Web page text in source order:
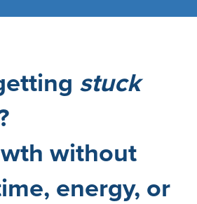
stuck
without
energy, or